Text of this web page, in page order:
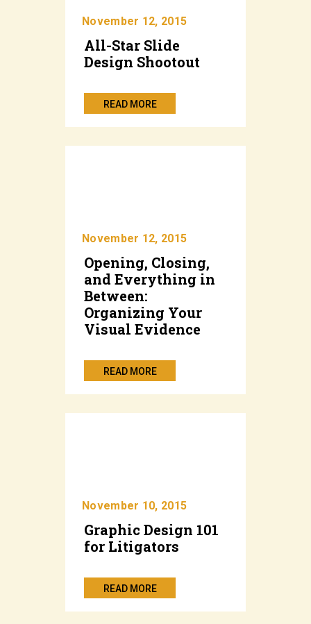
November 12, 2015
All-Star Slide
Design Shootout
READ MORE
November 12, 2015
Opening, Closing,
and Everything in
Between:
Organizing Your
Visual Evidence
READ MORE
November 10, 2015
Graphic Design 101
for Litigators
READ MORE